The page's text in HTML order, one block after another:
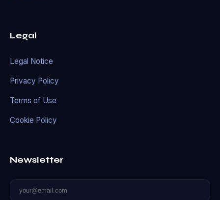
Legal
Legal Notice
Privacy Policy
Terms of Use
Cookie Policy
Newsletter